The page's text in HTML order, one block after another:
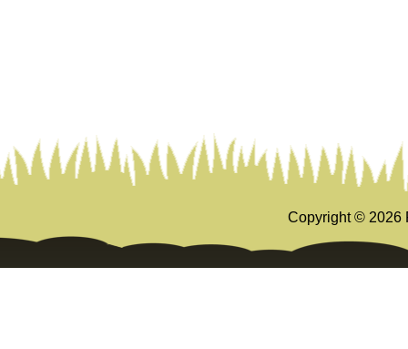
Copyright © 2026